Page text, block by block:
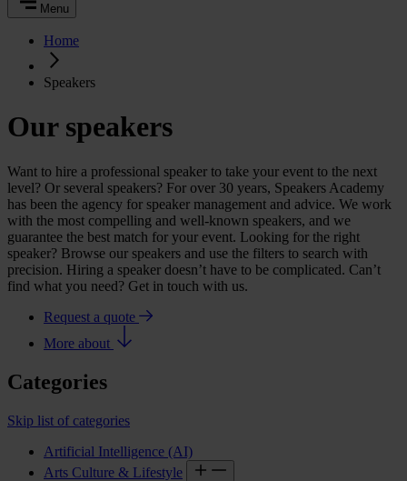
Menu
Home
Speakers
Our speakers
Want to hire a professional speaker to take your event to the next
level? Or several speakers? For over 30 years, Speakers Academy
has been the agency for speaker management and advice. We work
with the most compelling and well-known speakers, and we
guarantee the best match for your event. Looking for the right
speaker? Browse our speakers and use the filters to search with
precision. Hiring a speaker doesn’t have to be complicated. Can’t
find what you need? Get in touch with us.
Request a quote
More about
Categories
Skip list of categories
Artificial Intelligence (AI)
Arts Culture & Lifestyle